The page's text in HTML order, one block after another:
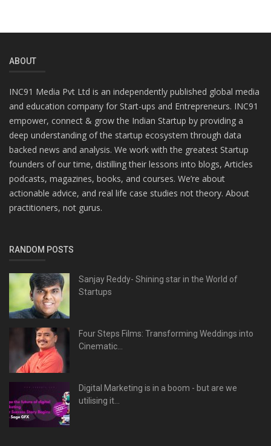
ABOUT
INC91 Media Pvt Ltd is an independently published global media
and education company for Start-ups and Entrepreneurs. INC91
empower, connect & grow the Indian Startup by providing a
deep understanding of the startup ecosystem through data
backed news and analysis. We work with the greatest Startup
founders of our time, distilling their lessons into blogs, Articles
podcasts, magazines, books, and courses. We’re about
actionable advice, and real life case studies not theory. About
practitioners, not gurus.
RANDOM POSTS
Sanjay Reddy- Shining star in the World of
Startups
Four Steps Films: Transforming Weddings into
Cinematic...
Digital Marketing is in a boom - but are we
utilising it...